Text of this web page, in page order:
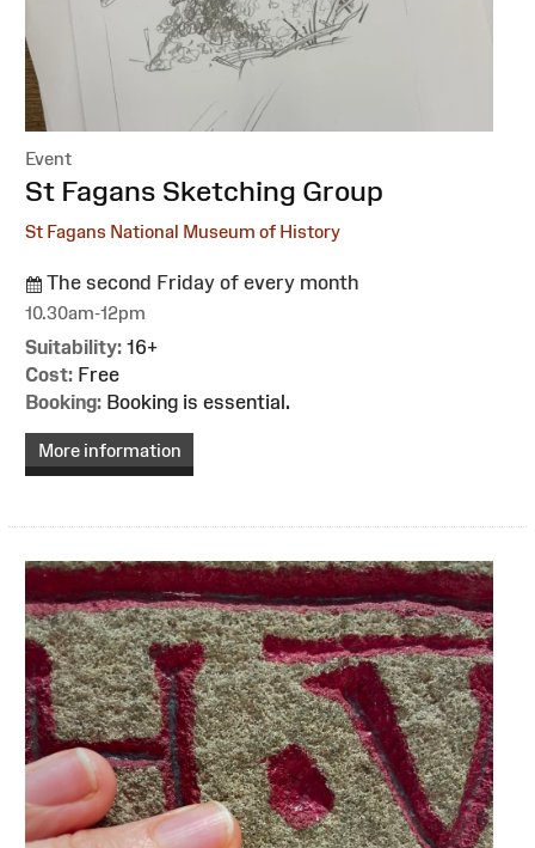
Event
:St Fagans Sketching Group
St Fagans National Museum of History
The second Friday of every month
10.30am-12pm
Suitability: 16+
Cost: Free
Booking: Booking is essential.
More information